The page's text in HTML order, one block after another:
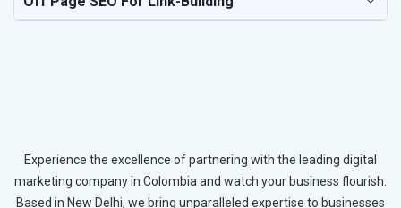
Experience the excellence of partnering with the leading digital
marketing company in Colombia and watch your business flourish.
Based in New Delhi, we bring unparalleled expertise to businesses